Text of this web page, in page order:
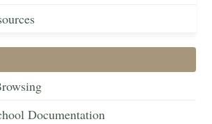
Documentation